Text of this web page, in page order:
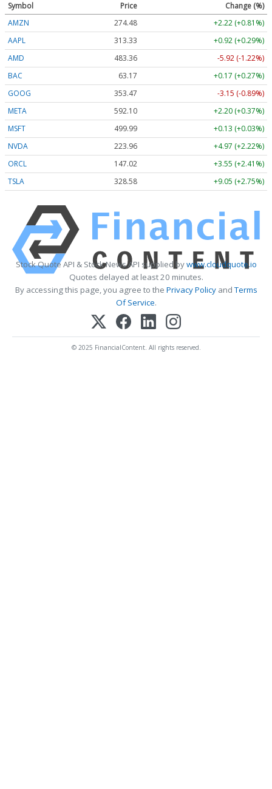
Symbol Price
Change (%)
AMZN
274.48
+2.22 (+0.81%)
AAPL
313.33
+0.92 (+0.29%)
AMD
483.36
-5.92 (-1.22%)
BAC
63.17
+0.17 (+0.27%)
GOOG
353.47
-3.15 (-0.89%)
META
592.10
+2.20 (+0.37%)
MSFT
499.99
+0.13 (+0.03%)
NVDA
223.96
+4.97 (+2.22%)
ORCL
147.02
+3.55 (+2.41%)
TSLA
328.58 +9.05 (+2.75%)
Stock Quote API & Stock News API supplied bywww.cloudquote.io
Quotes delayed at least 20 minutes.
By accessing this page, you agree to the Privacy PolicyandTerms
Of Service.
© 2025 FinancialContent. All rights reserved.